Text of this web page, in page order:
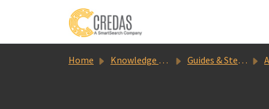
Skip to main content
Home Knowledge base Guides & Step by Steps